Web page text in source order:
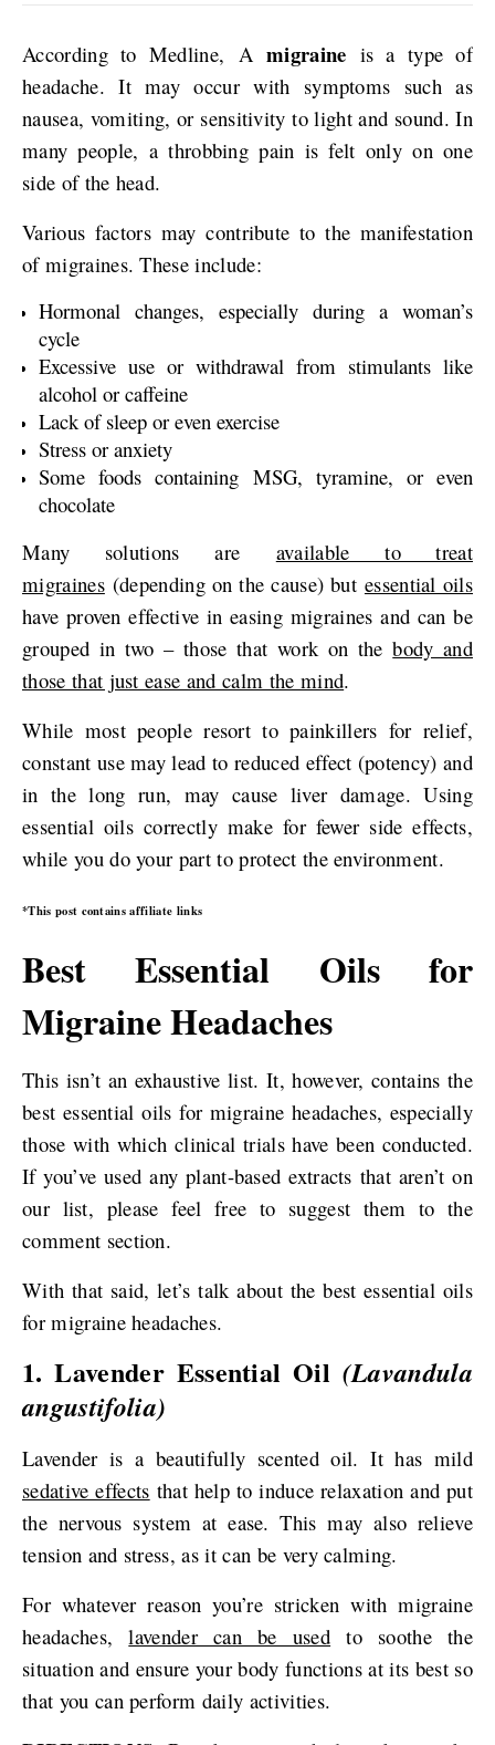
According to Medline, A migraine is a type of
headache. It may occur with symptoms such as
nausea, vomiting, or sensitivity to light and sound. In
many people, a throbbing pain is felt only on one
side of the head.
Various factors may contribute to the manifestation
of migraines. These include:
Hormonal changes, especially during a woman’s
cycle
Excessive use or withdrawal from stimulants like
alcohol or caffeine
Lack of sleep or even exercise
Stress or anxiety
Some foods containing MSG, tyramine, or even
chocolate
Many solutions are available to treat
migraines(depending on the cause) but essential oils
have proven effective in easing migraines and can be
grouped in two – those that work on thebody and
those that just ease and calm the mind.
While most people resort to painkillers for relief,
constant use may lead to reduced effect (potency) and
in the long run, may cause liver damage. Using
essential oils correctly make for fewer side effects,
while you do your part to protect the environment.
*This post contains affiliate links
Best Essential Oils for
Migraine Headaches
This isn’t an exhaustive list. It, however, contains the
best essential oils for migraine headaches, especially
those with which clinical trials have been conducted.
If you’ve used any plant-based extracts that aren’t on
our list, please feel free to suggest them to the
comment section.
With that said, let’s talk about the best essential oils
for migraine headaches.
1. Lavender Essential Oil (Lavandula
angustifolia)
Lavender is a beautifully scented oil. It has mild
sedative effects that help to induce relaxation and put
the nervous system at ease. This may also relieve
tension and stress, as it can be very calming.
For whatever reason you’re stricken with migraine
headaches,lavender can be used to soothe the
situation and ensure your body functions at its best so
that you can perform daily activities.